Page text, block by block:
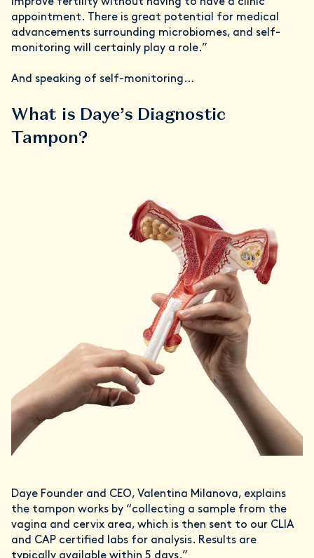
improve fertility without having to have a clinic
appointment. There is great potential for medical
advancements surrounding microbiomes, and self-
monitoring will certainly play a role.”
And speaking of self-monitoring…
What is Daye’s Diagnostic
Tampon?
Daye Founder and CEO, Valentina Milanova, explains
the tampon works by “collecting a sample from the
vagina and cervix area, which is then sent to our CLIA
and CAP certified labs for analysis. Results are